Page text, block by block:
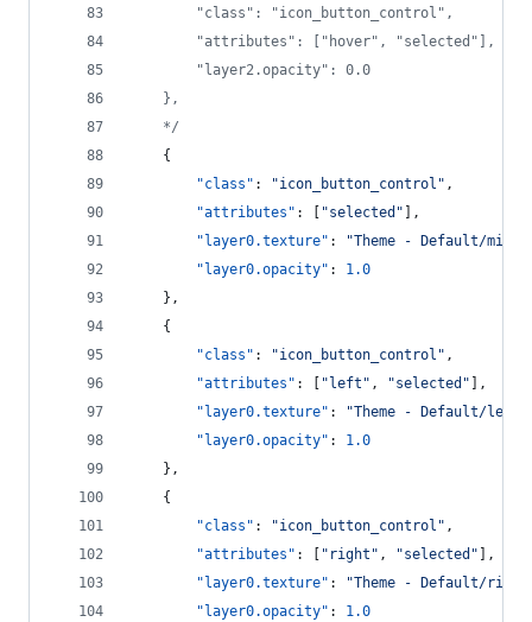
        "class": "icon_button_control",
        "attributes": ["hover", "selected"],
        "layer2.opacity": 0.0
    },
*/
    {
"class" : "icon_button_control " ,
"attributes" : [ "selected " ],
"layer0.texture" : "Theme - Default/
"layer0.opacity" : 1.0
    },
    {
"class" : "icon_button_control " ,
"attributes" : [ "left " , "selected " ],
"layer0.texture" : "Theme - Default/
"layer0.opacity" : 1.0
    },
    {
"class" : "icon_button_control " ,
"attributes" : [ " right " , "selected " ],
"layer0.texture" : "Theme - Default/
"layer0.opacity" : 1.0